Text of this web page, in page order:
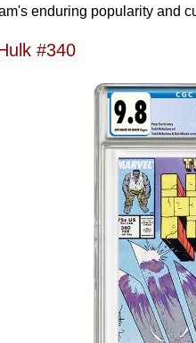
enduring popularity and
#340